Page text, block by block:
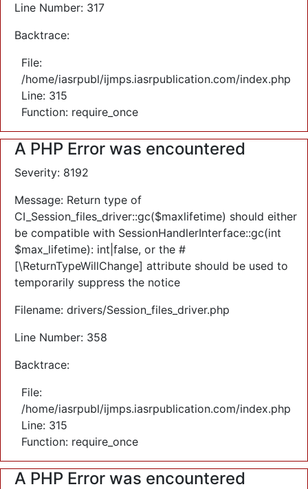
Line Number: 317
Backtrace:
File:
/home/iasrpubl/ijmps.iasrpublication.com/index.php
Line: 315
Function: require_once
A PHP Error was encountered
Severity: 8192
Message: Return type of
CI_Session_files_driver::gc($maxlifetime) should either
be compatible with SessionHandlerInterface::gc(int
$max_lifetime): int|false, or the #
[\ReturnTypeWillChange] attribute should be used to
temporarily suppress the notice
Filename: drivers/Session_files_driver.php
Line Number: 358
Backtrace:
File:
/home/iasrpubl/ijmps.iasrpublication.com/index.php
Line: 315
Function: require_once
A PHP Error was encountered